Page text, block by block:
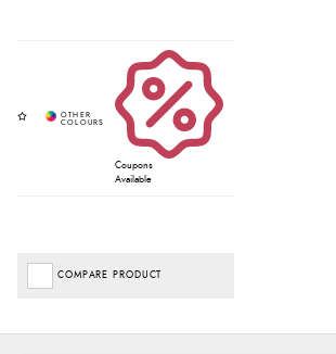
Coupons
Available
COMPARE PRODUCT